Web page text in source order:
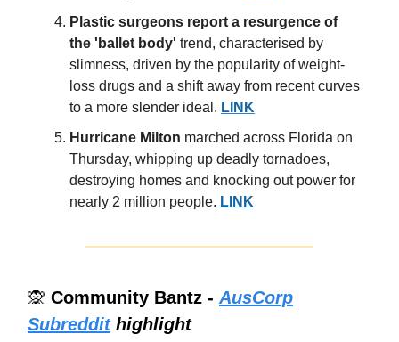
Plastic surgeons report a resurgence of
the 'ballet body' trend, characterised by
slimness, driven by the popularity of weight-
loss drugs and a shift away from recent curves
to a more slender ideal. LINK
Hurricane Milton marched across Florida on
Thursday, whipping up deadly tornadoes,
destroying homes and knocking out power for
nearly 2 million people. LINK
🙊 Community Bantz - AusCorp
Subreddithighlight